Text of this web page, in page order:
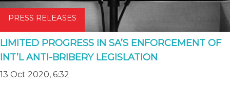
PRESS RELEASES
LIMITED PROGRESS IN SA’S ENFORCEMENT OF
INT’L ANTI-BRIBERY LEGISLATION
13 Oct 2020, 6:32